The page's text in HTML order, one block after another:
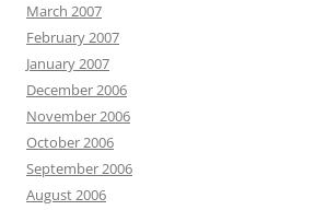
March 2007
February 2007
January 2007
December 2006
November 2006
October 2006
September 2006
August 2006